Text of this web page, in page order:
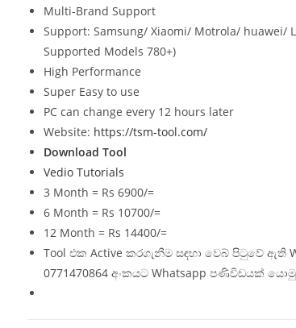
Multi-Brand Support
Support: Samsung/ Xiaomi/ Motrola/ huawei/
Supported Models 780+)
High Performance
Super Easy to use
PC can change every 12 hours later
Website: https://tsm-tool.com/
Download Tool
Vedio Tutorials
3 Month = Rs 6900/=
6 Month = Rs 10700/=
12 Month = Rs 14400/=
Tool එක Active කරගැනීම සඳහා වෙබ් පිටුවේ ඇති
0771470864 අංකයට Whatsapp පණිවිඩයක්